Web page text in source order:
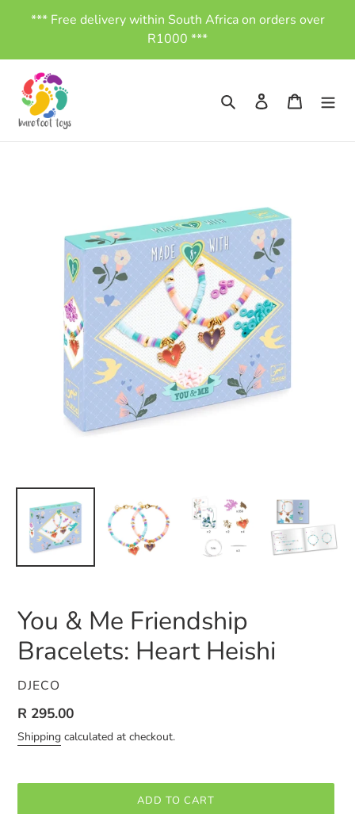
*** Free delivery within South Africa on orders over
R1000 ***
Search Log in Cart
You & Me Friendship
Bracelets: Heart Heishi
VENDOR
DJECO
Regular
price
R 295.00
Shipping calculated at checkout.
ADD TO CART